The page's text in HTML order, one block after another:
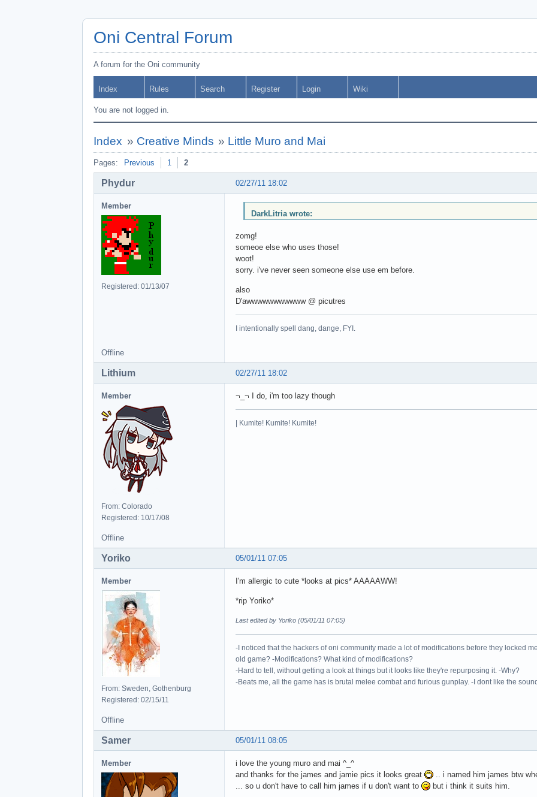
Oni Central Forum
A forum for the Oni community
Index Rules Search Register Login Wiki
You are not logged in.
Index » Creative Minds » Little Muro and Mai
Pages: Previous 1 2
02/27/11 18:02
Phydur
Member
Registered: 01/13/07
DarkLitria wrote:
zomg!
someoe else who uses those!
woot!
sorry. i've never seen someone else use em before.
also
D'awwwwwwwwwww @ picutres
I intentionally spell dang, dange, FYI.
Offline
02/27/11 18:02
Lithium
Member
From: Colorado
Registered: 10/17/08
¬_¬ I do, i'm too lazy though
| Kumite! Kumite! Kumite!
Offline
05/01/11 07:05
Yoriko
Member
From: Sweden, Gothenburg
Registered: 02/15/11
I'm allergic to cute *looks at pics* AAAAAWW!
*rip Yoriko*
Last edited by Yoriko (05/01/11 07:05)
-I noticed that the hackers of oni community made a lot of modifications before they locked
old game? -Modifications? What kind of modifications?
-Hard to tell, without getting a look at things but it looks like they're repurposing it. -Why?
-Beats me, all the game has is brutal melee combat and furious gunplay. -I dont like the
Offline
05/01/11 08:05
Samer
Member
i love the young muro and mai ^_^
and thanks for the james and jamie pics it looks great
.. i named him james btw
... so u don't have to call him james if u don't want to
but i think it suits him.